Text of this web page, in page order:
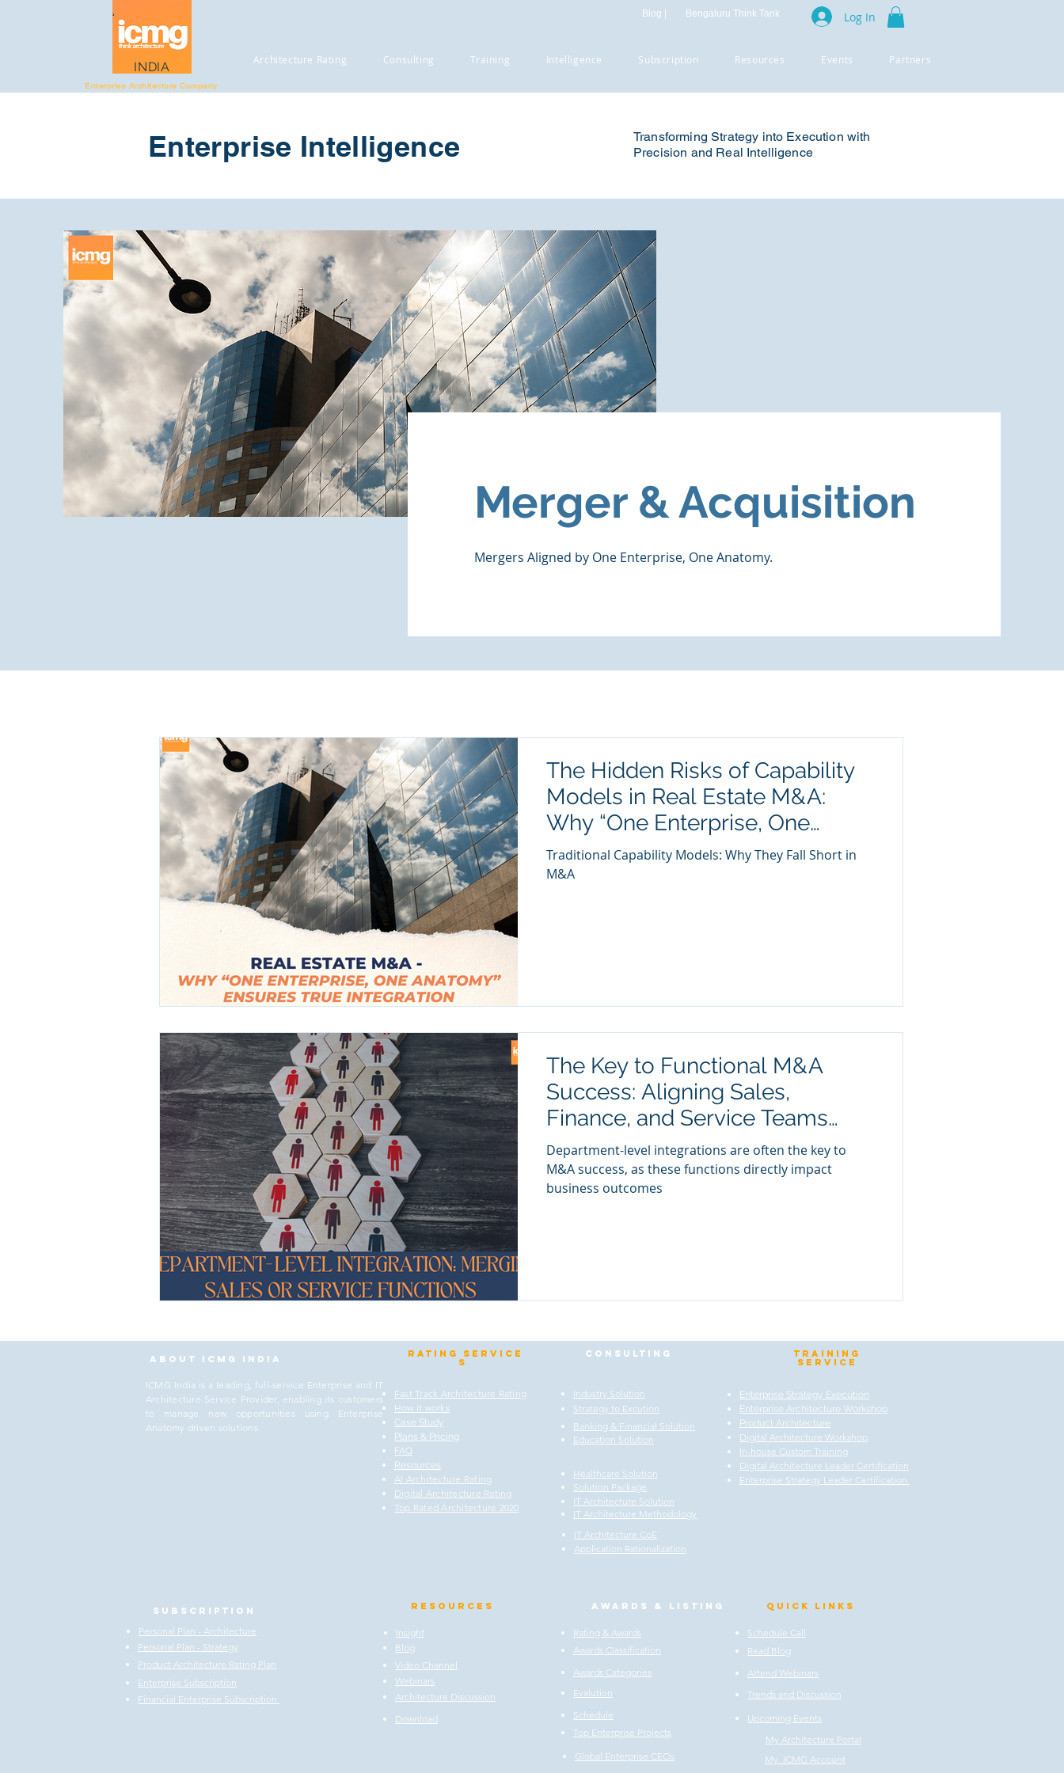
INDIA
Blog | Bengaluru Think Tank Log In
Architecture Rating Consulting Training Intelligence Subscription Resources Events Partners
Enterprise Architecture Company
Enterprise Intelligence
Transforming Strategy into Execution with
Precision and Real Intelligence
Merger & Acquisition
Mergers Aligned by One Enterprise, One Anatomy.
The Hidden Risks of Capability
Models in Real Estate M&A:
Why “One Enterprise, One
Anatomy” Ensures True
Integration
Traditional Capability Models: Why They Fall Short in
M&A
The Key to Functional M&A
Success: Aligning Sales,
Finance, and Service Teams
with Departmental Anatomy
Department-level integrations are often the key to
M&A success, as these functions directly impact
business outcomes
About ICMG India
ICMG India is a leading, full-service Enterprise and IT
Architecture Service Provider, enabling its customers
to manage new opportunities using Enterprise
Anatomy driven solutions.
Rating service
s
Fast Track Architecture Rating
How it works
Case Study
Plans & Pricing
FAQ
Resources
AI Architecture Rating
Digital Architecture Rating
Top Rated Architecture 2020
Consulting
Industry Solution
Strategy to Excution
Banking & Financial Solution
Education Solution
Healthcare Solution
Solution Package
IT Architecture Solution
IT Architecture Methodology
IT Architecture CoE
TraIning
Service
Enterprise Strategy Execution
Enterprise Architecture Workshop
Product Architecture
Digital Architecture Workshop
In-house Custom Training
Digital Architecture Leader Certification
Enterprise Strategy Leader Certification
Application Rationalization
Subscription
Personal Plan - Architecture
Personal Plan - Strategy
Product Architecture Rating Plan
Enterprise Subscription
Financial Enterprise Subscription
Resources
Insight
Blog
Video Channel
Webinars
Architecture Discussion
Download
Awards & listing
Rating & Awards
Awards Classification
Awards Categories
Evalution
Schedule
Top Enterprise Projects
Global Enterprise CEOs
Quick Links
Schedule Call
Read Blog
Attend Webinars
Trends and Discussion
Upcoming Events
My Architecture Portal
My ICMG Account